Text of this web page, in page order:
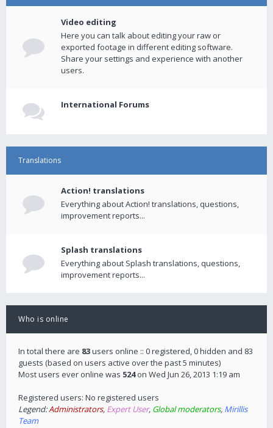
Video editing
Here you can talk about editing your raw or
exported footage in different editing software.
Share your settings and experience with another
users.
International Forums
Translations
Action! translations
Everything about Action! translations, questions,
improvement reports...
Splash translations
Everything about Splash translations, questions,
improvement reports...
Who is online
In total there are 83users online :: 0 registered, 0 hidden and 83
guests (based on users active over the past 5 minutes)
Most users ever online was 524on Wed Jun 26, 2013 1:19 am
Registered users: No registered users
Legend:Administrators, Expert User, Global moderators, Mirillis
Team